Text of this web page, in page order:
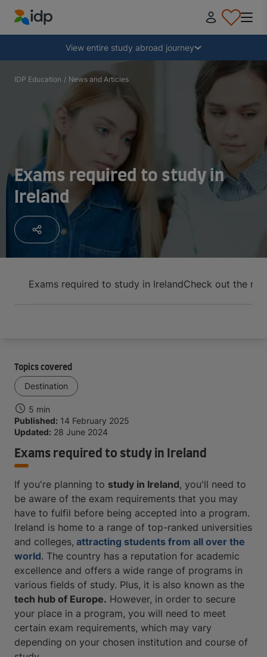
IDP Education
View entire study abroad journey
Why study abroad?
Where and what to study?
How do I apply?
After receiving an offer
Prepare to depart
Collapse
IDP Education / News and Articles
Exams required to study in
Ireland
Exams required to study in IrelandCheck out the
Topics covered
Destination
5 min
Published: 14 February 2025
Updated: 28 June 2024
Exams required to study in Ireland
If you're planning to study in Ireland, you'll need to
be aware of the exam requirements that you may
have to fulfil before being accepted into a program.
Ireland is home to a range of top-ranked universities
and colleges, attracting students from all over the
world. The country has a reputation for academic
excellence and offers a wide range of programs in
various fields of study. Plus, it is also known as the
tech hub of Europe. However, in order to secure
your place in a program, you will need to meet
certain exam requirements, which may vary
depending on your chosen institution and course of